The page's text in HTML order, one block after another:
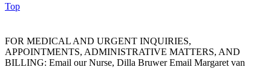
Top
FOR MEDICAL AND URGENT INQUIRIES,
APPOINTMENTS, ADMINISTRATIVE MATTERS, AND
BILLING: Email our Nurse, Dilla Bruwer Email Margaret van